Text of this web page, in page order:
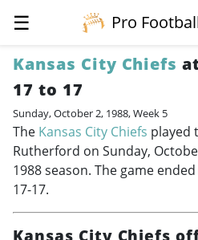
☰
Pro
Kansas City Chiefs
17 to 17
Sunday, October 2, 1988, Week 5
The Kansas City Chiefs played
Rutherford on Sunday,
1988 season. The game
17-17.
Kansas City Chiefs